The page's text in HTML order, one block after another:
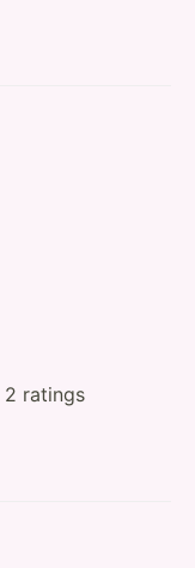
2 ratings